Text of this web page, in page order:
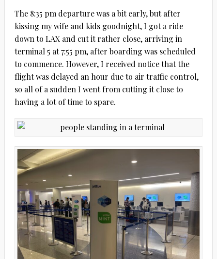
The 8:35 pm departure was a bit early, but after
kissing my wife and kids goodnight, I got a ride
down to LAX and cut it rather close, arriving in
terminal 5 at 7:55 pm, after boarding was scheduled
to commence. However, I received notice that the
flight was delayed an hour due to air traffic control,
so all of a sudden I went from cutting it close to
having a lot of time to spare.